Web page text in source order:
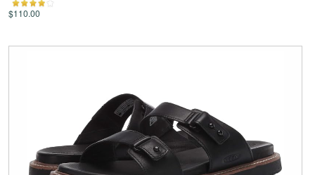
$110.00